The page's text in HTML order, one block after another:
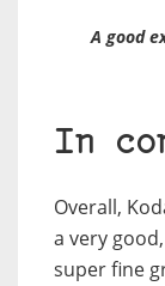
A good
In
Overall,
a very
super fine